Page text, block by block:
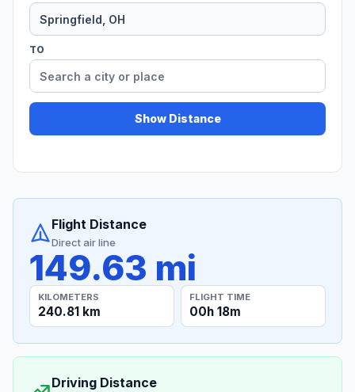
TO
Show Distance
Flight Distance
Direct air line
149.63 mi
KILOMETERS
240.81 km
FLIGHT TIME
00h 18m
Driving Distance